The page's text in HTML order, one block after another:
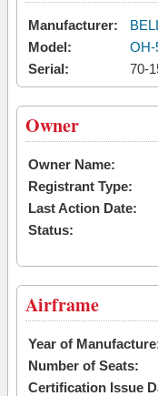
Manufacturer:
Model:
OH-
Serial:
70-
Owner
Owner Name:
Registrant Type:
Last Action Date:
Status:
Airframe
Year of
Number of Seats:
Certification Issue